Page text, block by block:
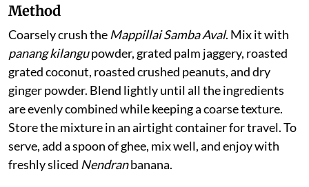
Method
Coarsely crush theMappillai Samba Aval. Mix it with
panang kilangupowder, grated palm jaggery, roasted
grated coconut, roasted crushed peanuts, and dry
ginger powder. Blend lightly until all the ingredients
are evenly combined while keeping a coarse texture.
Store the mixture in an airtight container for travel. To
serve, add a spoon of ghee, mix well, and enjoy with
freshly sliced Nendranbanana.